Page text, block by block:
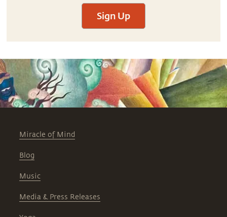
Sign Up
Miracle of Mind
Blog
Music
Media & Press Releases